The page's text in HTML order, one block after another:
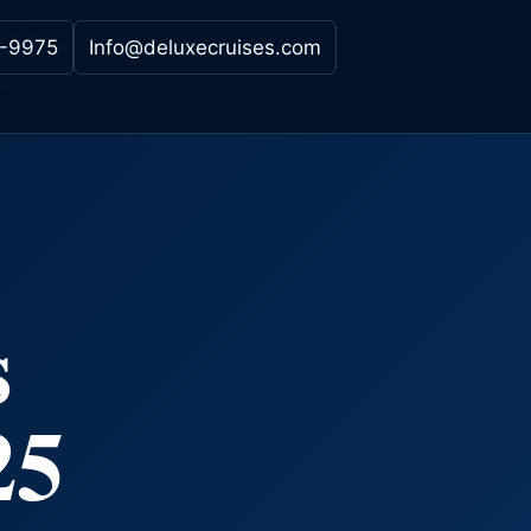
9975 Info@deluxecruises.com